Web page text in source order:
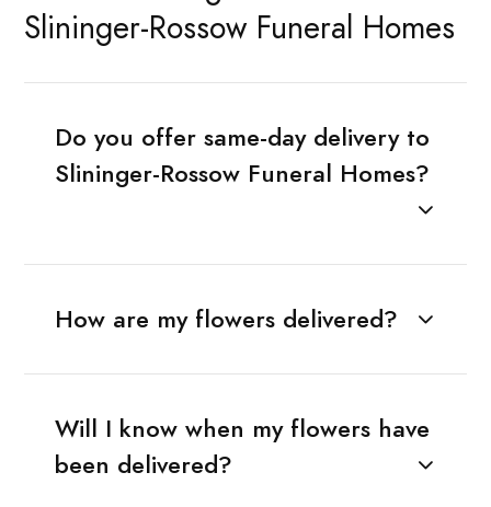
Slininger-Rossow Funeral Homes
Do you offer same-day delivery to
Slininger-Rossow Funeral Homes?
How are my flowers delivered?
Will I know when my flowers have
been delivered?